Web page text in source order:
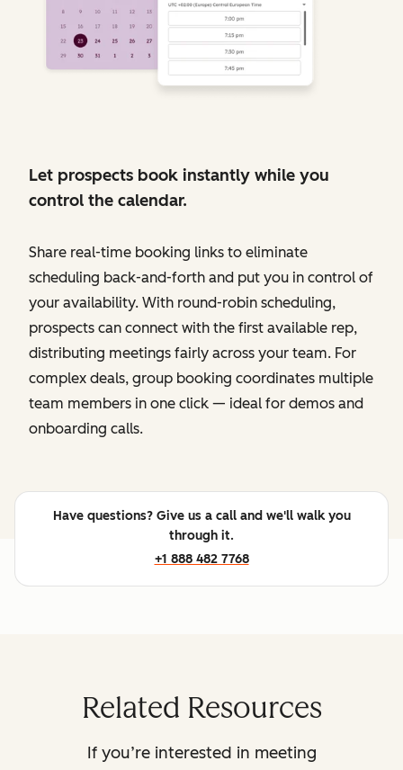
Let prospects book instantly while you
control the calendar.
Share real-time booking links to eliminate
scheduling back-and-forth and put you in control of
your availability. With round-robin scheduling,
prospects can connect with the first available rep,
distributing meetings fairly across your team. For
complex deals, group booking coordinates multiple
team members in one click — ideal for demos and
onboarding calls.
Have questions? Give us a call and we'll walk you
through it.
+1 888 482 7768
Related Resources
If you’re interested in meeting